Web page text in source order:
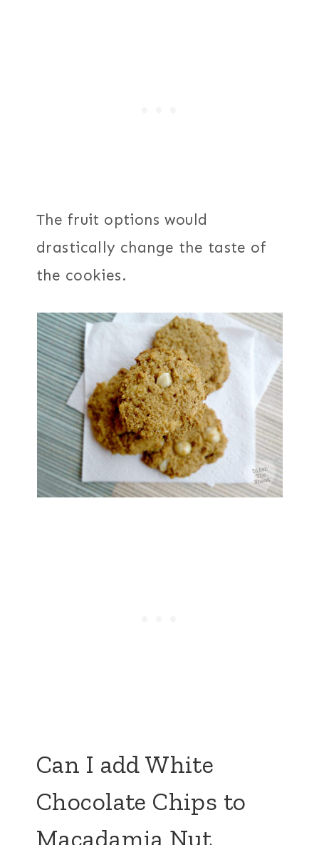
The fruit options would
drastically change the taste of
the cookies.
Can I add White
Chocolate Chips to
Macadamia Nut